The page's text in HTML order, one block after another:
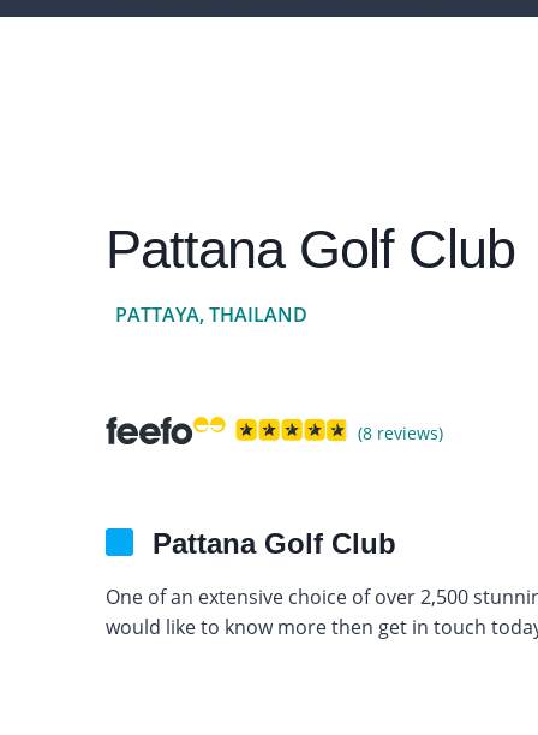
Pattana Golf Club
PATTAYA, THAILAND
(8 reviews)
Pattana Golf Club
One of an extensive choice of over 2,500
would like to know more then get in touch